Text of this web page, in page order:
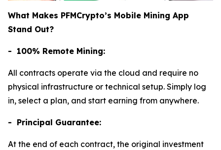
What Makes PFMCrypto’s Mobile Mining App
Stand Out?
- 100% Remote Mining:
All contracts operate via the cloud and require no
physical infrastructure or technical setup. Simply log
in, select a plan, and start earning from anywhere.
- Principal Guarantee:
At the end of each contract, the original investment